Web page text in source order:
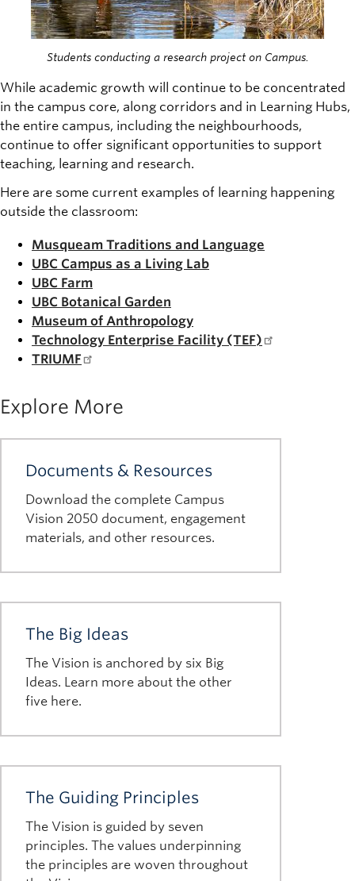
Students conducting a research project on Campus.
While academic growth will continue to be concentrated
in the campus core, along corridors and in Learning Hubs,
the entire campus, including the neighbourhoods,
continue to offer significant opportunities to support
teaching, learning and research.
Here are some current examples of learning happening
outside the classroom:
Musqueam Traditions and Language
UBC Campus as a Living Lab
UBC Farm
UBC Botanical Garden
Museum of Anthropology
Technology Enterprise Facility (TEF)
TRIUMF
Explore More
Documents & Resources
Download the complete Campus
Vision 2050 document, engagement
materials, and other resources.
The Big Ideas
The Vision is anchored by six Big
Ideas. Learn more about the other
five here.
The Guiding Principles
The Vision is guided by seven
principles. The values underpinning
the principles are woven throughout